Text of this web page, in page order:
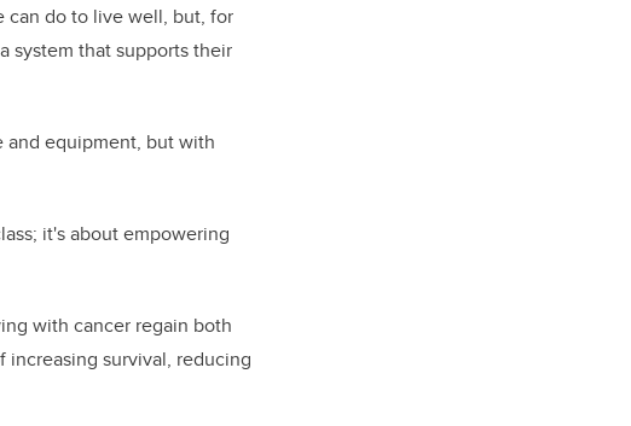
can do to live well, but, for
system that supports their
and equipment, but with
it's about empowering
with cancer regain both
survival, reducing